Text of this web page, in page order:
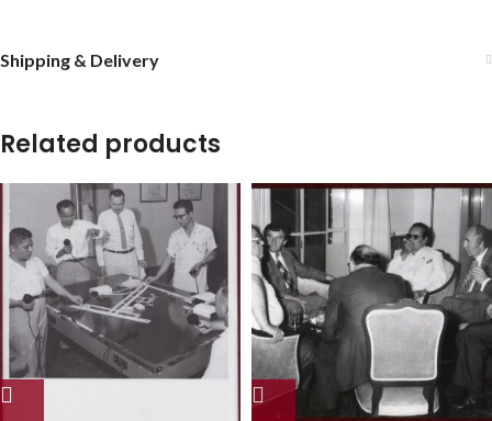
Shipping & Delivery
Related products